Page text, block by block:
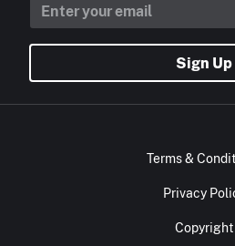
Sign Up
Terms &
Privacy
Copyright